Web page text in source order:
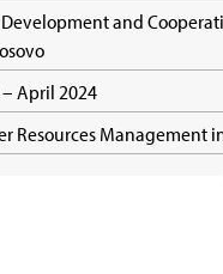
and
– April 2024
Resources Management